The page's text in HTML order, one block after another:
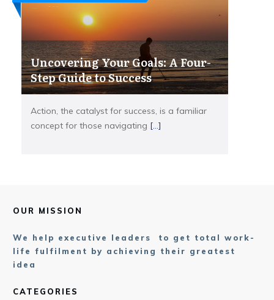
Uncovering Your Goals: A Four-
Step Guide to Success
Action, the catalyst for success, is a familiar
concept for those navigating [...]
OUR MISSION
We help executive leaders to get total work-
life fulfilment by achieving their greatest
idea
CATEGORIES